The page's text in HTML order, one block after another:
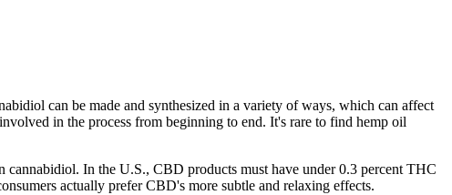
can be made and synthesized in a variety of ways, which can affect
in the process from beginning to end. It's rare to find hemp oil
In the U.S., CBD products must have under 0.3 percent THC
actually prefer CBD's more subtle and relaxing effects.